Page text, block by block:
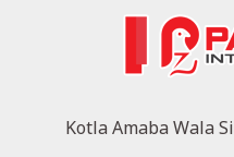
Kotla Amaba Wala